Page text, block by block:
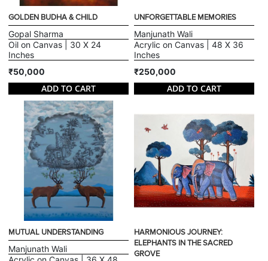
GOLDEN BUDHA & CHILD
Gopal Sharma
Oil on Canvas | 30 X 24
Inches
₹50,000
ADD TO CART
UNFORGETTABLE MEMORIES
Manjunath Wali
Acrylic on Canvas | 48 X 36
Inches
₹250,000
ADD TO CART
MUTUAL UNDERSTANDING
Manjunath Wali
HARMONIOUS JOURNEY:
ELEPHANTS IN THE SACRED
GROVE